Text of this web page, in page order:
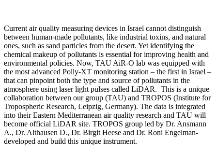
Current air quality measuring devices in Israel cannot distinguish
between human-made pollutants, like industrial toxins, and natural
ones, such as sand particles from the desert. Yet identifying the
chemical makeup of pollutants is essential for improving health and
environmental policies. Now, TAU AiR-O lab was equipped with
the most advanced Polly-XT monitoring station – the first in Israel –
that can pinpoint both the type and source of pollutants in the
atmosphere using laser light pulses called LiDAR. This is a unique
collaboration between our group (TAU) and TROPOS (Institute for
Tropospheric Research, Leipzig, Germany). The data is integrated
into their Eastern Mediterranean air quality research and TAU will
become official LiDAR site. TROPOS group led by Dr. Ansmann
A., Dr. Althausen D., Dr. Birgit Heese and Dr. Roni Engelman-
developed and build this unique instrument.